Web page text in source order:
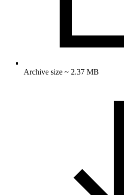
Archive size ~ 2.37 MB